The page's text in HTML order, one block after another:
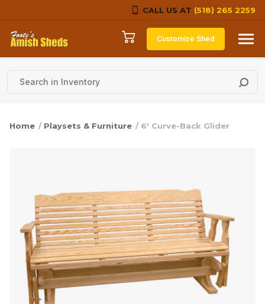
CALL US AT (518) 265 2259
Skip to content
Customize Shed
Home / Playsets & Furniture / 6′ Curve-Back Glider